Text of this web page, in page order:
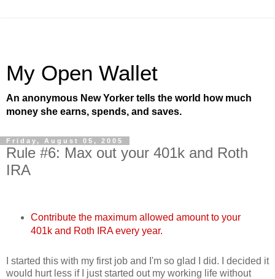
My Open Wallet
An anonymous New Yorker tells the world how much
money she earns, spends, and saves.
Friday, August 05, 2005
Rule #6: Max out your 401k and Roth
IRA
Contribute the maximum allowed amount to your
401k and Roth IRA every year.
I started this with my first job and I'm so glad I did. I decided it
would hurt less if I just started out my working life without